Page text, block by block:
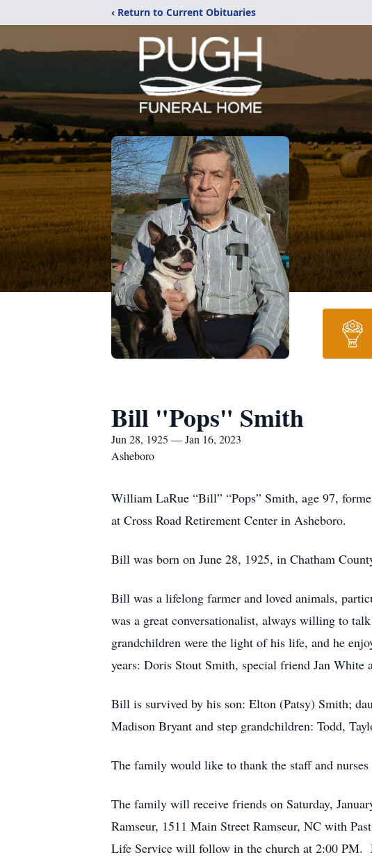
‹ Return to Current Obituaries
Bill "Pops" Smith
Jun 28, 1925 — Jan 16, 2023
Asheboro
William LaRue “Bill” “Pops” Smith, age 97,
at Cross Road Retirement Center in Asheboro.
Bill was born on June 28, 1925, in Chatham
Bill was a lifelong farmer and loved animals,
was a great conversationalist, always willing to
grandchildren were the light of his life, and he
years: Doris Stout Smith, special friend Jan White
Bill is survived by his son: Elton (Patsy) Smith;
Madison Bryant and step grandchildren: Todd,
The family would like to thank the staff and
The family will receive friends on Saturday,
Ramseur, 1511 Main Street Ramseur, NC with
Life Service will follow in the church at 2:00 PM.